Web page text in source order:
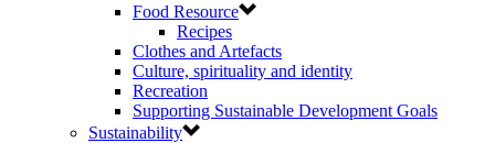
Food Resource
Recipes
Clothes and Artefacts
Culture, spirituality and identity
Recreation
Supporting Sustainable Development Goals
Sustainability